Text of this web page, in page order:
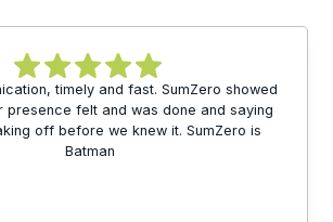
timely and fast. SumZero showed
presence felt and was done and saying
off before we knew it. SumZero is
Batman